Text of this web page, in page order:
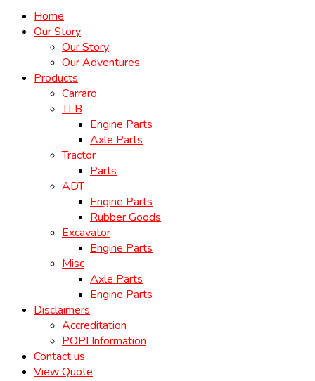
Home
Our Story
Our Story
Our Adventures
Products
Carraro
TLB
Engine Parts
Axle Parts
Tractor
Parts
ADT
Engine Parts
Rubber Goods
Excavator
Engine Parts
Misc
Axle Parts
Engine Parts
Disclaimers
Accreditation
POPI Information
Contact us
View Quote